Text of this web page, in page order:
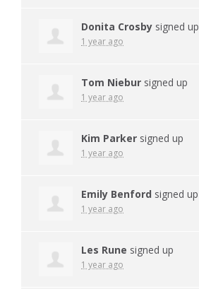
Donita Crosby signed up
1 year ago
Tom Niebur signed up
1 year ago
Kim Parker signed up
1 year ago
Emily Benford signed up
1 year ago
Les Rune signed up
1 year ago